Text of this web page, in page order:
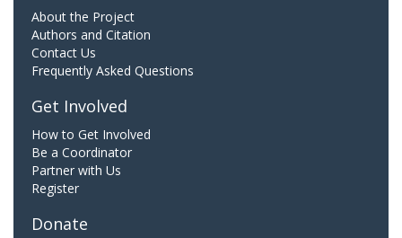
About the Project
Authors and Citation
Contact Us
Frequently Asked Questions
Get Involved
How to Get Involved
Be a Coordinator
Partner with Us
Register
Donate